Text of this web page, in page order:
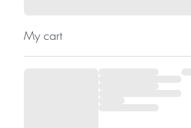
My cart